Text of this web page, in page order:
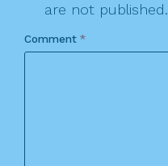
are not published.
Comment *